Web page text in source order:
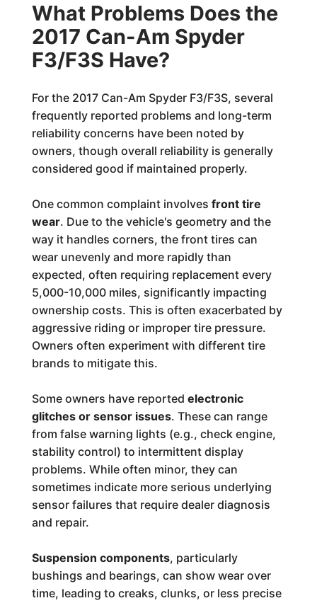
What Problems Does the
2017 Can-Am Spyder
F3/F3S Have?
For the 2017 Can-Am Spyder F3/F3S, several
frequently reported problems and long-term
reliability concerns have been noted by
owners, though overall reliability is generally
considered good if maintained properly.
One common complaint involves front tire
wear. Due to the vehicle's geometry and the
way it handles corners, the front tires can
wear unevenly and more rapidly than
expected, often requiring replacement every
5,000-10,000 miles, significantly impacting
ownership costs. This is often exacerbated by
aggressive riding or improper tire pressure.
Owners often experiment with different tire
brands to mitigate this.
Some owners have reported electronic
glitches or sensor issues. These can range
from false warning lights (e.g., check engine,
stability control) to intermittent display
problems. While often minor, they can
sometimes indicate more serious underlying
sensor failures that require dealer diagnosis
and repair.
Suspension components, particularly
bushings and bearings, can show wear over
time, leading to creaks, clunks, or less precise